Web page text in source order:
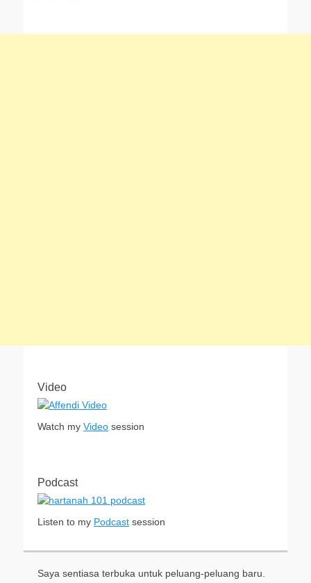
Video
Watch my Video session
Podcast
Listen to my Podcast session
Saya sentiasa terbuka untuk peluang-peluang baru.